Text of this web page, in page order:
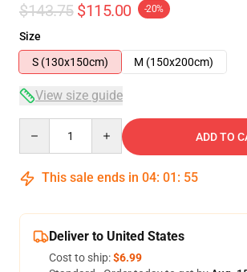
$143.75 $115.00 -20%
Size
S (130x150cm)
M (150x200cm)
View size guide
ADD TO
This sale ends in 04: 01 : 54
Deliver to United States
Cost to ship:$6.99